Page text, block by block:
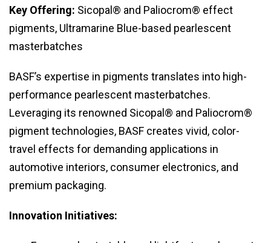
Key Offering: Sicopal® and Paliocrom® effect
pigments, Ultramarine Blue-based pearlescent
masterbatches
BASF’s expertise in pigments translates into high-
performance pearlescent masterbatches.
Leveraging its renowned Sicopal® and Paliocrom®
pigment technologies, BASF creates vivid, color-
travel effects for demanding applications in
automotive interiors, consumer electronics, and
premium packaging.
Innovation Initiatives: